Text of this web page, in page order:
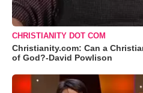
CHRISTIANITY DOT COM
Christianity.com: Can a
of God?-David Powlison